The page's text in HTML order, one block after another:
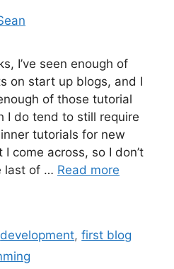
I’ve seen enough of
on start up blogs, and I
of those tutorial
I do tend to still require
tutorials for new
come across, so I don’t
last of … Read more
development,first blog